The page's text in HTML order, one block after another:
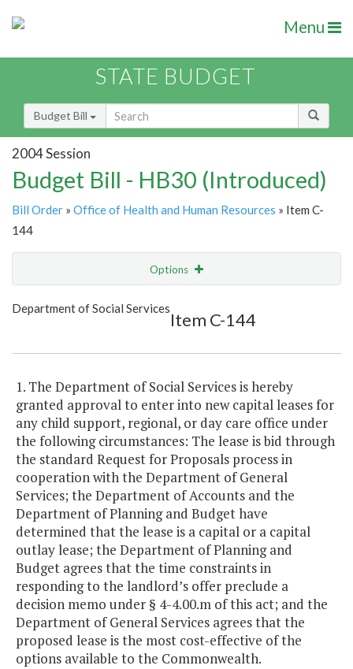
Menu
STATE BUDGET
Budget Bill
2004 Session
Budget Bill - HB30 (Introduced)
Bill Order » Office of Health and Human Resources » Item C-
144
Options
Show Highlight
Department of Social Services
Item C-144
1. The Department of Social Services is hereby
granted approval to enter into new capital leases for
any child support, regional, or day care office under
the following circumstances: The lease is bid through
the standard Request for Proposals process in
cooperation with the Department of General
Services; the Department of Accounts and the
Department of Planning and Budget have
determined that the lease is a capital or a capital
outlay lease; the Department of Planning and
Budget agrees that the time constraints in
responding to the landlord’s offer preclude a
decision memo under § 4-4.00.m of this act; and the
Department of General Services agrees that the
proposed lease is the most cost-effective of the
options available to the Commonwealth.